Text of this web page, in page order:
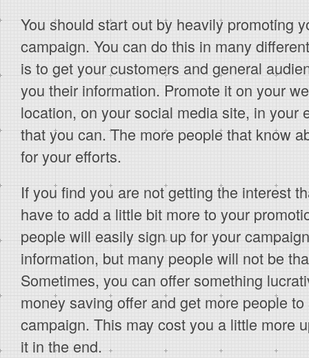
You should start out by heavily promoting
campaign. You can do this in many
is to get your customers and general
you their information. Promote it on your
location, on your social media site, in your
that you can. The more people that know
for your efforts.
If you find you are not getting the interest
have to add a little bit more to your
people will easily sign up for your
information, but many people will not be
Sometimes, you can offer something
money saving offer and get more people
campaign. This may cost you a little more
it in the end.